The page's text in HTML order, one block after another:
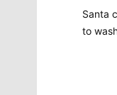
Santa
to